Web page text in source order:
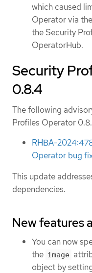
which caused
Operator via
the Security
OperatorHub.
Security
0.8.4
The following
Profiles Operator
RHBA-
Operator bug
This update
dependencies.
New features
You can now
the image
object by